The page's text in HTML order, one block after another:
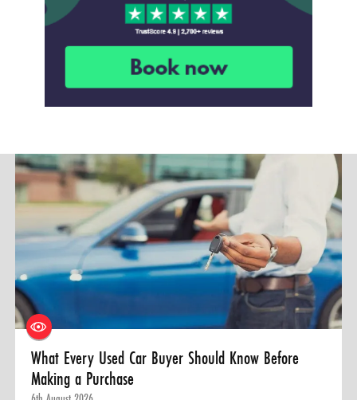
What Every Used Car Buyer Should Know Before
Making a Purchase